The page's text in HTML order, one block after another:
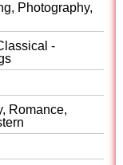
Photography,
-
Romance,